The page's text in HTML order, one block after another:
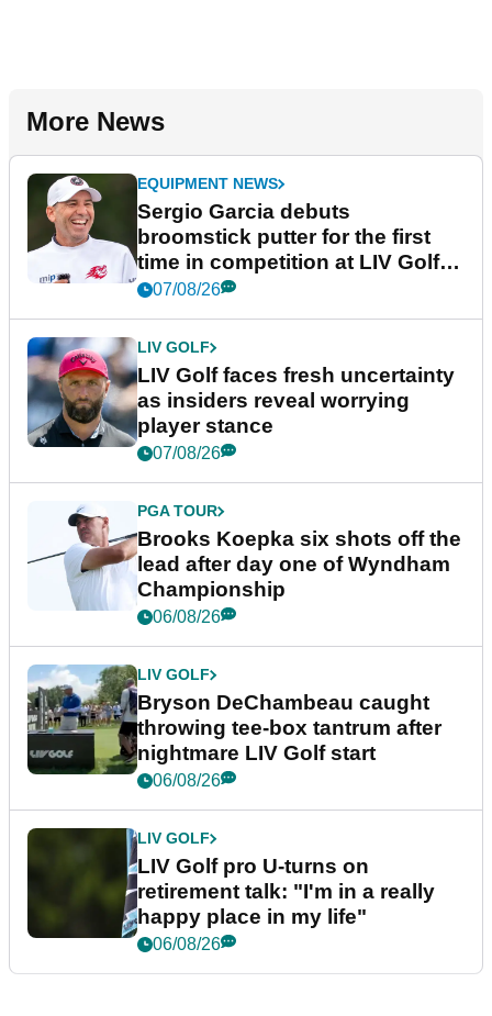
More News
EQUIPMENT NEWS
Sergio Garcia debuts
broomstick putter for the first
time in competition at LIV Golf
New York
07/08/26
LIV GOLF
LIV Golf faces fresh uncertainty
as insiders reveal worrying
player stance
07/08/26
PGA TOUR
Brooks Koepka six shots off the
lead after day one of Wyndham
Championship
06/08/26
LIV GOLF
Bryson DeChambeau caught
throwing tee-box tantrum after
nightmare LIV Golf start
06/08/26
LIV GOLF
LIV Golf pro U-turns on
retirement talk: "I'm in a really
happy place in my life"
06/08/26